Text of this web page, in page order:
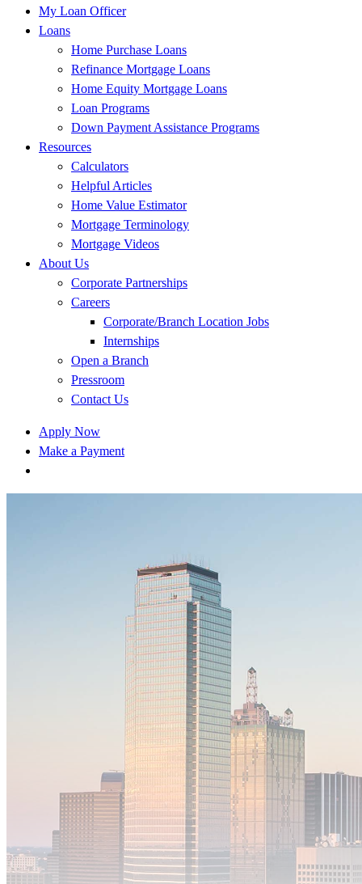
My Loan Officer
Loans
Home Purchase Loans
Refinance Mortgage Loans
Home Equity Mortgage Loans
Loan Programs
Down Payment Assistance Programs
Resources
Calculators
Helpful Articles
Home Value Estimator
Mortgage Terminology
Mortgage Videos
About Us
Corporate Partnerships
Careers
Corporate/Branch Location Jobs
Internships
Open a Branch
Pressroom
Contact Us
Apply Now
Make a Payment